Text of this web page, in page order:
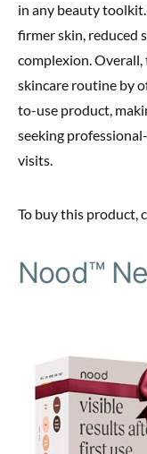
in any beauty
firmer skin, reduced
complexion.
skincare routine by
to-use product,
seeking
visits.
To buy this product,
Nood™